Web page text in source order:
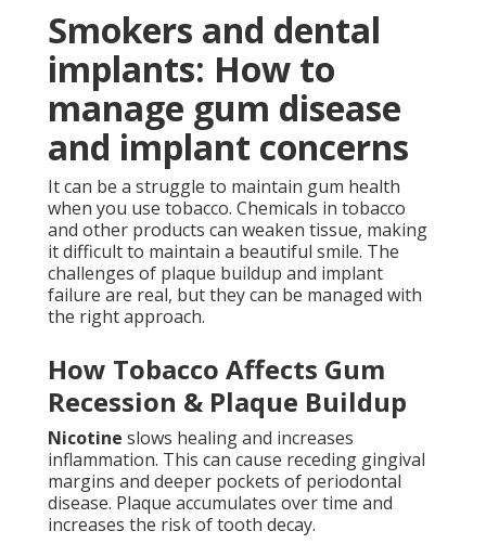
Smokers and dental
implants: How to
manage gum disease
and implant concerns
It can be a struggle to maintain gum health
when you use tobacco. Chemicals in tobacco
and other products can weaken tissue, making
it difficult to maintain a beautiful smile. The
challenges of plaque buildup and implant
failure are real, but they can be managed with
the right approach.
How Tobacco Affects Gum
Recession & Plaque Buildup
Nicotine slows healing and increases
inflammation. This can cause receding gingival
margins and deeper pockets of periodontal
disease. Plaque accumulates over time and
increases the risk of tooth decay.